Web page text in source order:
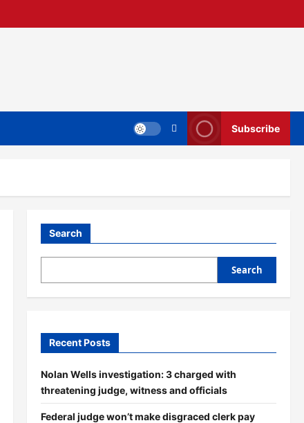
Subscribe
Search
Search
Recent Posts
Nolan Wells investigation: 3 charged with
threatening judge, witness and officials
Federal judge won’t make disgraced clerk pay